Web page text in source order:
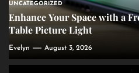
UNCATEGORIZED
Enhance Your Space with a
Table Picture Light
Evelyn August 3, 2026